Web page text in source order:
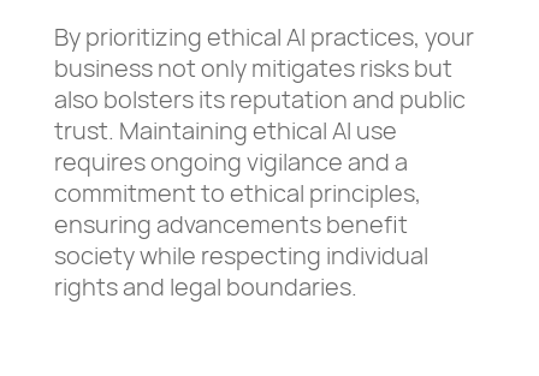
By prioritizing ethical AI practices, your
business not only mitigates risks but
also bolsters its reputation and public
trust. Maintaining ethical AI use
requires ongoing vigilance and a
commitment to ethical principles,
ensuring advancements benefit
society while respecting individual
rights and legal boundaries.